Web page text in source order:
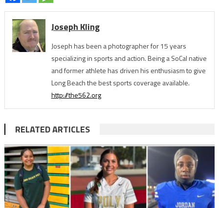
Joseph Kling
Joseph has been a photographer for 15 years
specializing in sports and action. Being a SoCal native
and former athlete has driven his enthusiasm to give
Long Beach the best sports coverage available.
http://the562.org
RELATED ARTICLES